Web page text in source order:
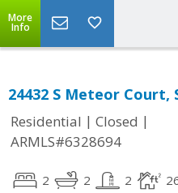
More
Info
24432 S Meteor Court,
Residential | Closed |
ARMLS#6328694
2 2 2